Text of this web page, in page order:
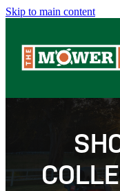
Skip to main content
Servicing